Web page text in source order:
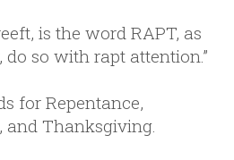
is the word RAPT, as
do so with rapt attention.”
for Repentance,
and Thanksgiving.